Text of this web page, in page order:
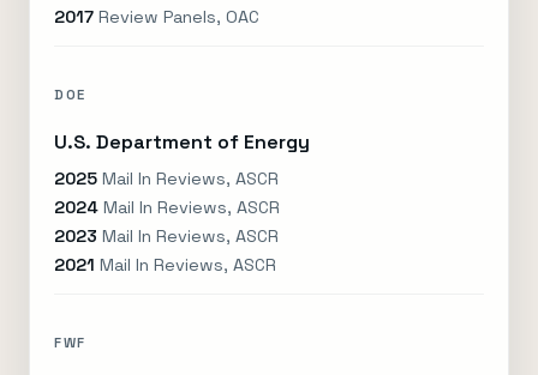
2017 Review Panels, OAC
DOE
U.S. Department of Energy
2025 Mail In Reviews, ASCR
2024 Mail In Reviews, ASCR
2023 Mail In Reviews, ASCR
2021 Mail In Reviews, ASCR
FWF